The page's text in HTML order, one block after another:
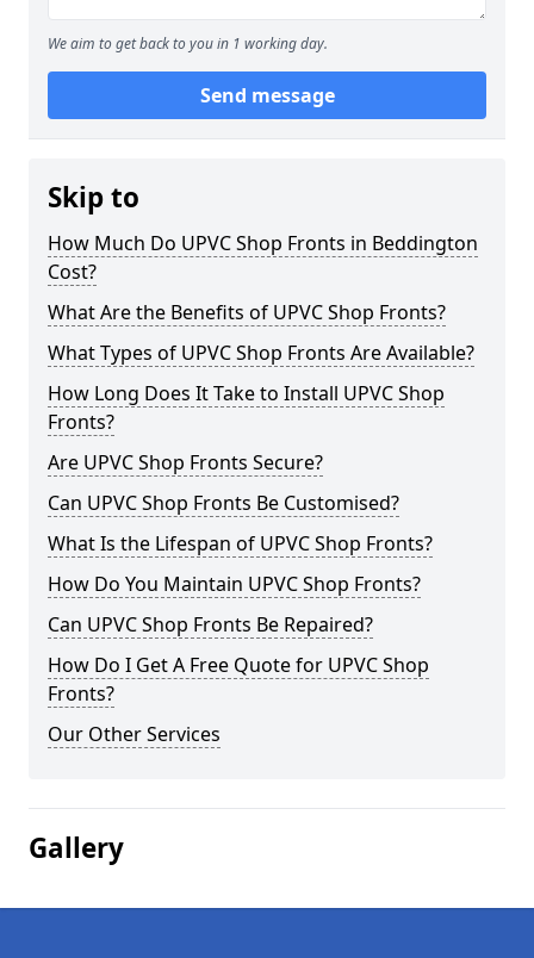
We aim to get back to you in 1 working day.
Send message
Skip to
How Much Do UPVC Shop Fronts in Beddington
Cost?
What Are the Benefits of UPVC Shop Fronts?
What Types of UPVC Shop Fronts Are Available?
How Long Does It Take to Install UPVC Shop
Fronts?
Are UPVC Shop Fronts Secure?
Can UPVC Shop Fronts Be Customised?
What Is the Lifespan of UPVC Shop Fronts?
How Do You Maintain UPVC Shop Fronts?
Can UPVC Shop Fronts Be Repaired?
How Do I Get A Free Quote for UPVC Shop
Fronts?
Our Other Services
Gallery